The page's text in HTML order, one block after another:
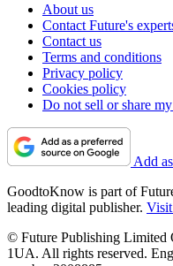
About us
Contact Future's
Contact us
Terms and conditions
Privacy policy
Cookies policy
Do not sell or share
Add
GoodtoKnow is part of
leading digital publisher.
© Future Publishing Limited
1UA. All rights reserved.